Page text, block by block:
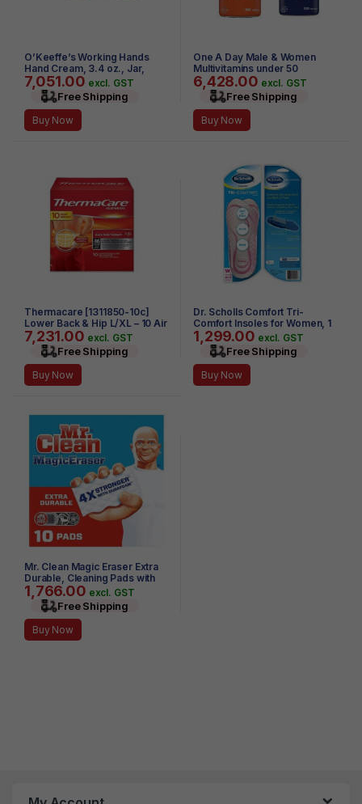
O’Keeffe’s Working Hands
Hand Cream, 3.4 oz., Jar,
(Pack of 4)
7,051.00 excl. GST
Free Shipping
Buy Now
One A Day Male & Women
Multivitamins under 50
6,428.00 excl. GST
Free Shipping
Buy Now
Thermacare [1311850-10c]
Lower Back & Hip L/XL – 10 Air
– Activated HeatWraps
7,231.00 excl. GST
Free Shipping
Buy Now
Dr. Scholls Comfort Tri-
Comfort Insoles for Women, 1
Pair, Size 6-10
1,299.00 excl. GST
Free Shipping
Buy Now
Mr. Clean Magic Eraser Extra
Durable, Cleaning Pads with
Durafoam, 10 Count
1,766.00 excl. GST
Free Shipping
Buy Now